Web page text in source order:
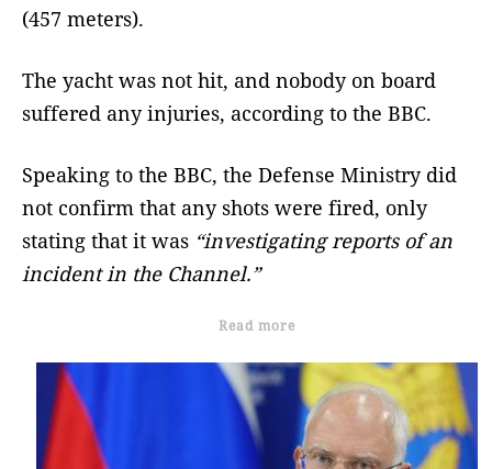
(457 meters).
The yacht was not hit, and nobody on board
suffered any injuries, according to the BBC.
Speaking to the BBC, the Defense Ministry did
not confirm that any shots were fired, only
stating that it was “investigating reports of an
incident in the Channel.”
Read more